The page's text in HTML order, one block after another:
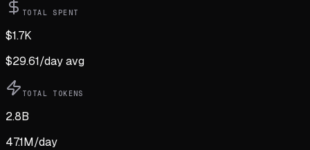
TOTAL SPENT
$1.7K
$29.61/day avg
TOTAL TOKENS
2.8B
47.1M/day